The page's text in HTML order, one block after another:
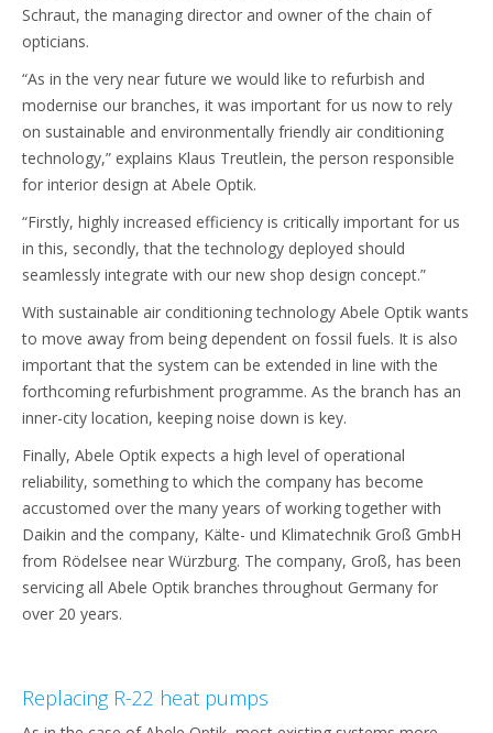
Schraut, the managing director and owner of the chain of
opticians.
“As in the very near future we would like to refurbish and
modernise our branches, it was important for us now to rely
on sustainable and environmentally friendly air conditioning
technology,” explains Klaus Treutlein, the person responsible
for interior design at Abele Optik.
“Firstly, highly increased efficiency is critically important for us
in this, secondly, that the technology deployed should
seamlessly integrate with our new shop design concept.”
With sustainable air conditioning technology Abele Optik wants
to move away from being dependent on fossil fuels. It is also
important that the system can be extended in line with the
forthcoming refurbishment programme. As the branch has an
inner-city location, keeping noise down is key.
Finally, Abele Optik expects a high level of operational
reliability, something to which the company has become
accustomed over the many years of working together with
Daikin and the company, Kälte- und Klimatechnik Groß GmbH
from Rödelsee near Würzburg. The company, Groß, has been
servicing all Abele Optik branches throughout Germany for
over 20 years.
Replacing R-22 heat pumps